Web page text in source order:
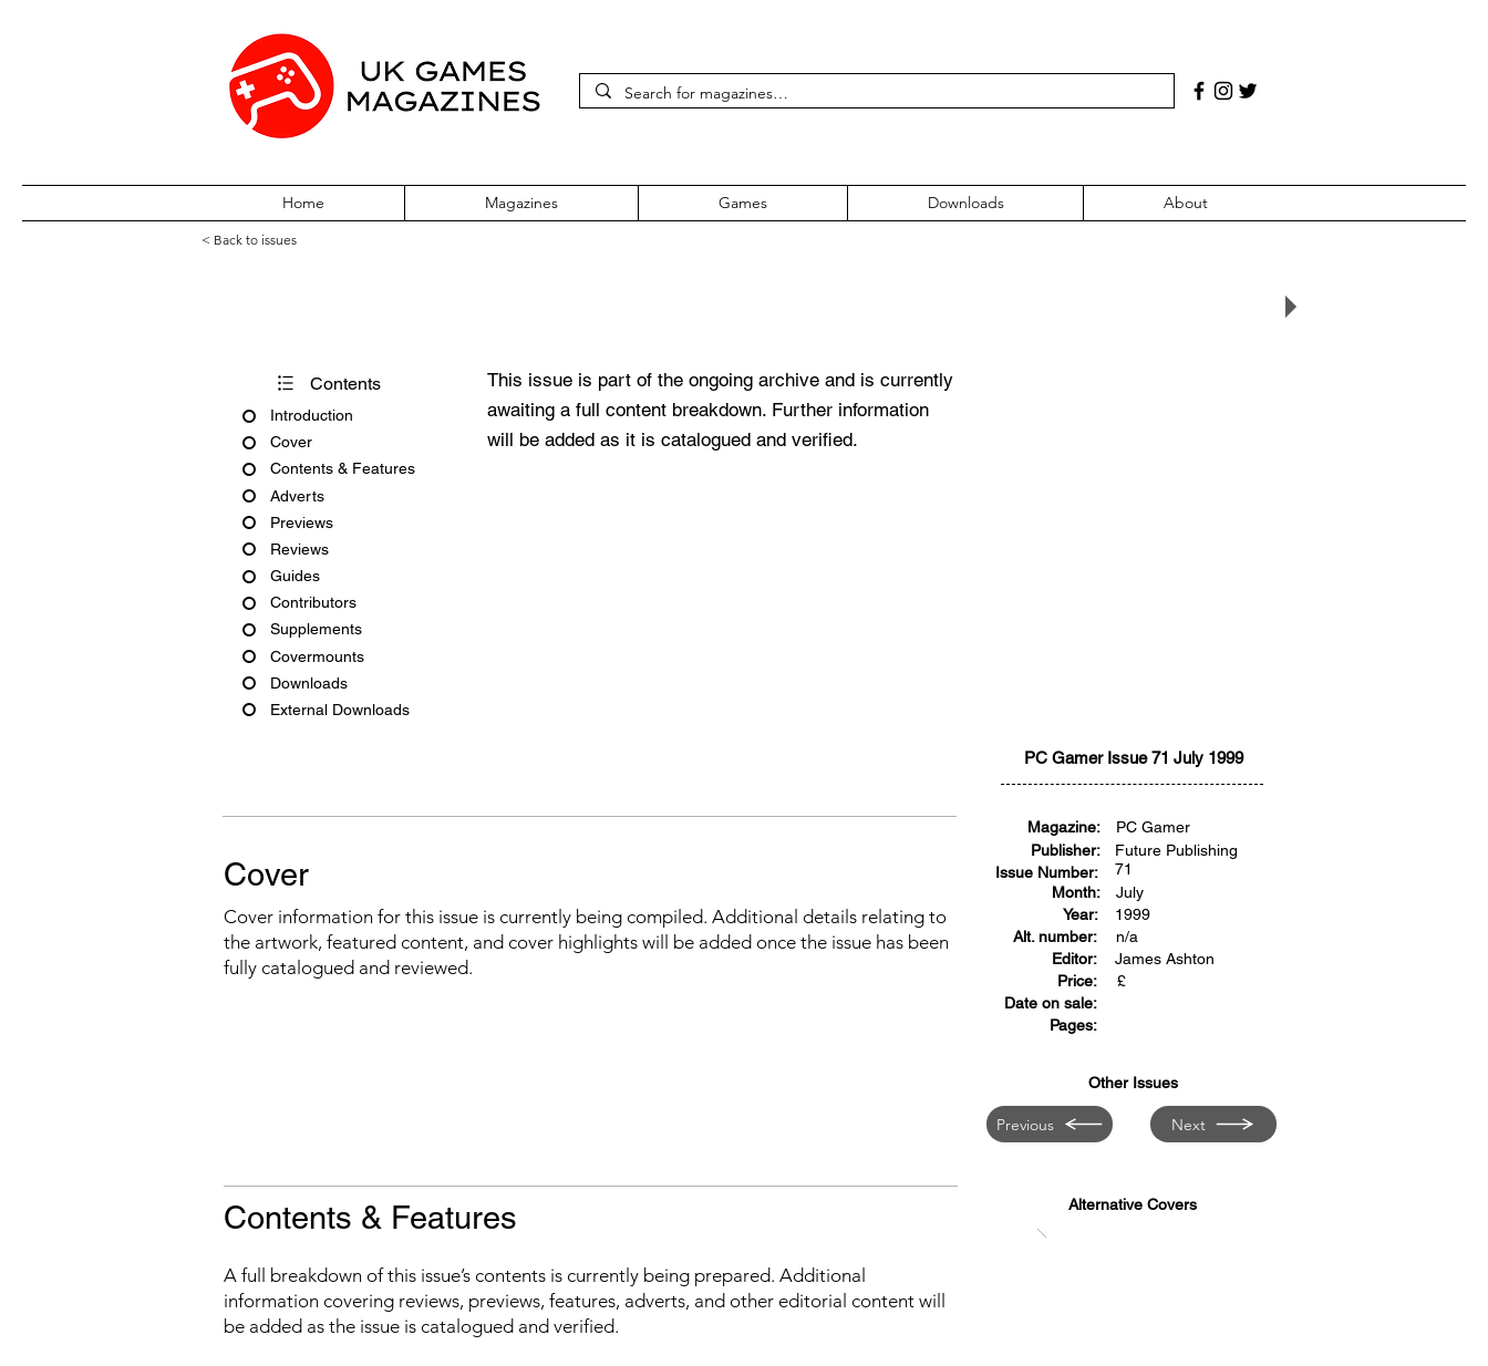
Home Magazines Games Downloads About
< Back to issues
Contents
Introduction
Cover
Contents & Features
Adverts
Previews
Reviews
Guides
Contributors
Supplements
Covermounts
Downloads
External Downloads
This issue is part of the ongoing archive and is currently
awaiting a full content breakdown. Further information
will be added as it is catalogued and verified.
PC Gamer Issue 71 July 1999
Cover
Cover information for this issue is currently being compiled. Additional details relating to
the artwork, featured content, and cover highlights will be added once the issue has been
fully catalogued and reviewed.
Magazine:
Publisher:
Issue Number:
Month:
Year:
Alt. number:
Editor:
Price:
Date on sale:
Pages:
PC Gamer
Future Publishing
71
July
1999
n/a
James Ashton
£
Other Issues
Previous Next
Contents & Features
A full breakdown of this issue’s contents is currently being prepared. Additional
information covering reviews, previews, features, adverts, and other editorial content will
be added as the issue is catalogued and verified.
Alternative Covers